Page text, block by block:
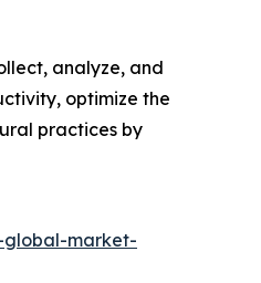
analyze, and
optimize the
practices by
global-market-